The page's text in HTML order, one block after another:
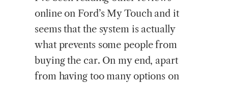
online on Ford’s My Touch and it
seems that the system is actually
what prevents some people from
buying the car. On my end, apart
from having too many options on